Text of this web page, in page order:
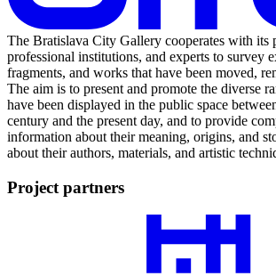
The Bratislava City Gallery cooperates with its
professional institutions, and experts to survey
fragments, and works that have been moved,
The aim is to present and promote the diverse
have been displayed in the public space
century and the present day, and to provide
information about their meaning, origins, and
about their authors, materials, and artistic
Project partners